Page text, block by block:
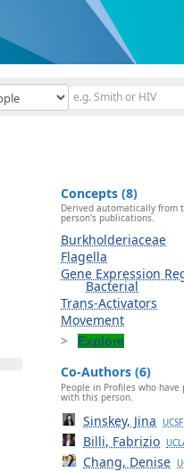
Concepts (8)
Derived automatically from
person's publications.
Burkholderiaceae
Flagella
Gene Expression
Bacterial
Trans-Activators
Movement
Explore
Co-Authors (6)
People in Profiles who have
with this person.
Sinskey, Jina UCSF
Billi, Fabrizio
Chang, Denise